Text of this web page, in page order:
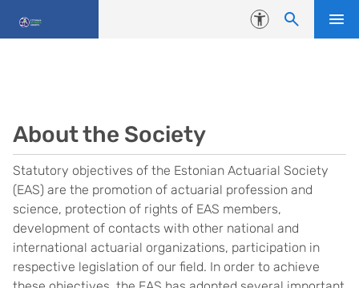
Accessibility
About the Society
Statutory objectives of the Estonian Actuarial Society
(EAS) are the promotion of actuarial profession and
science, protection of rights of EAS members,
development of contacts with other national and
international actuarial organizations, participation in
respective legislation of our field. In order to achieve